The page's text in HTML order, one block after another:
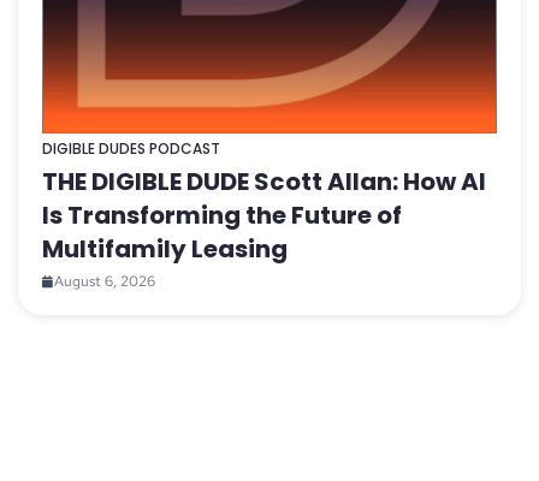
DIGIBLE DUDES PODCAST
THE DIGIBLE DUDE Scott Allan: How AI
Is Transforming the Future of
Multifamily Leasing
August 6, 2026